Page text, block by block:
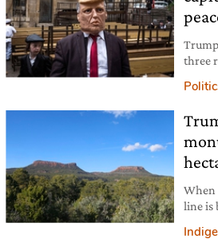
three
When
line is